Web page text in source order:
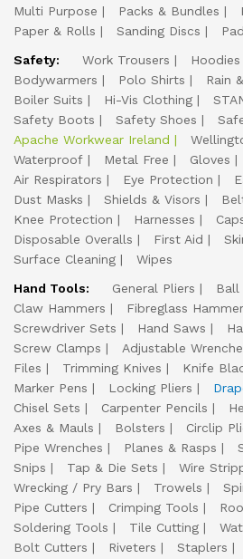
Multi Purpose
Packs & Bundles
Paper & Rolls
Sanding Discs
Safety:
Work Trousers Hoodies
Bodywarmers
Polo Shirts
Rain
Boiler Suits
Hi-Vis Clothing
Safety Boots
Safety Shoes
Apache Workwear Ireland
Waterproof
Metal Free Gloves
Air Respirators
Eye Protection
Dust Masks
Shields & Visors
Knee Protection
Harnesses
Disposable Overalls
First Aid
Surface Cleaning
Wipes
Hand Tools:
General Pliers
Ball
Claw Hammers
Fibreglass
Screwdriver Sets
Hand Saws
Screw Clamps
Adjustable
Files
Trimming Knives Knife
Marker Pens
Locking Pliers
Chisel Sets
Carpenter Pencils
Axes & Mauls
Bolsters Circlip
Pipe Wrenches
Planes & Rasps
Snips
Tap & Die Sets Wire
Wrecking / Pry Bars
Trowels
Pipe Cutters
Crimping Tools
Soldering Tools
Tile Cutting
Bolt Cutters
Riveters Staplers